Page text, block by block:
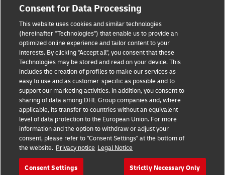
Privacy Notice
Additional Information
Cookie Settings
Follow Us
2026 © - all rights reserved
Consent for Data Processing
This website uses cookies and similar technologies
(hereinafter "Technologies") that enable us to provide an
optimized online experience and tailor content to your
interests. By clicking "Accept all", you consent that these
Technologies may be stored and read on your device. This
includes the creation of profiles to make our services as
easy to use and as customer-specific as possible and to
support our marketing activities. In addition, you consent to
sharing of data among DHL Group companies and, where
applicable, its transfer to countries without an equivalent
level of data protection to the European Union. For more
information and the option to withdraw or adjust your
consent, please refer to "Consent Settings" at the bottom of
the website. Privacy notice Legal Notice
Consent Settings Strictly Necessary Only